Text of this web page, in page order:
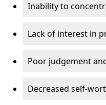
Inability to
Lack of interest in
Poor judgement
Decreased self-